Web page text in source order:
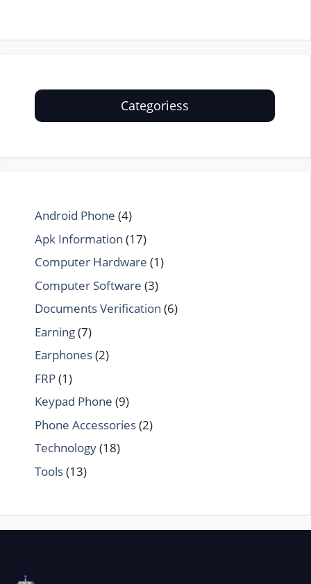
Categoriess
Android Phone (4)
Apk Information (17)
Computer Hardware (1)
Computer Software (3)
Documents Verification (6)
Earning(7)
Earphones(2)
FRP(1)
Keypad Phone (9)
Phone Accessories(2)
Technology(18)
Tools(13)